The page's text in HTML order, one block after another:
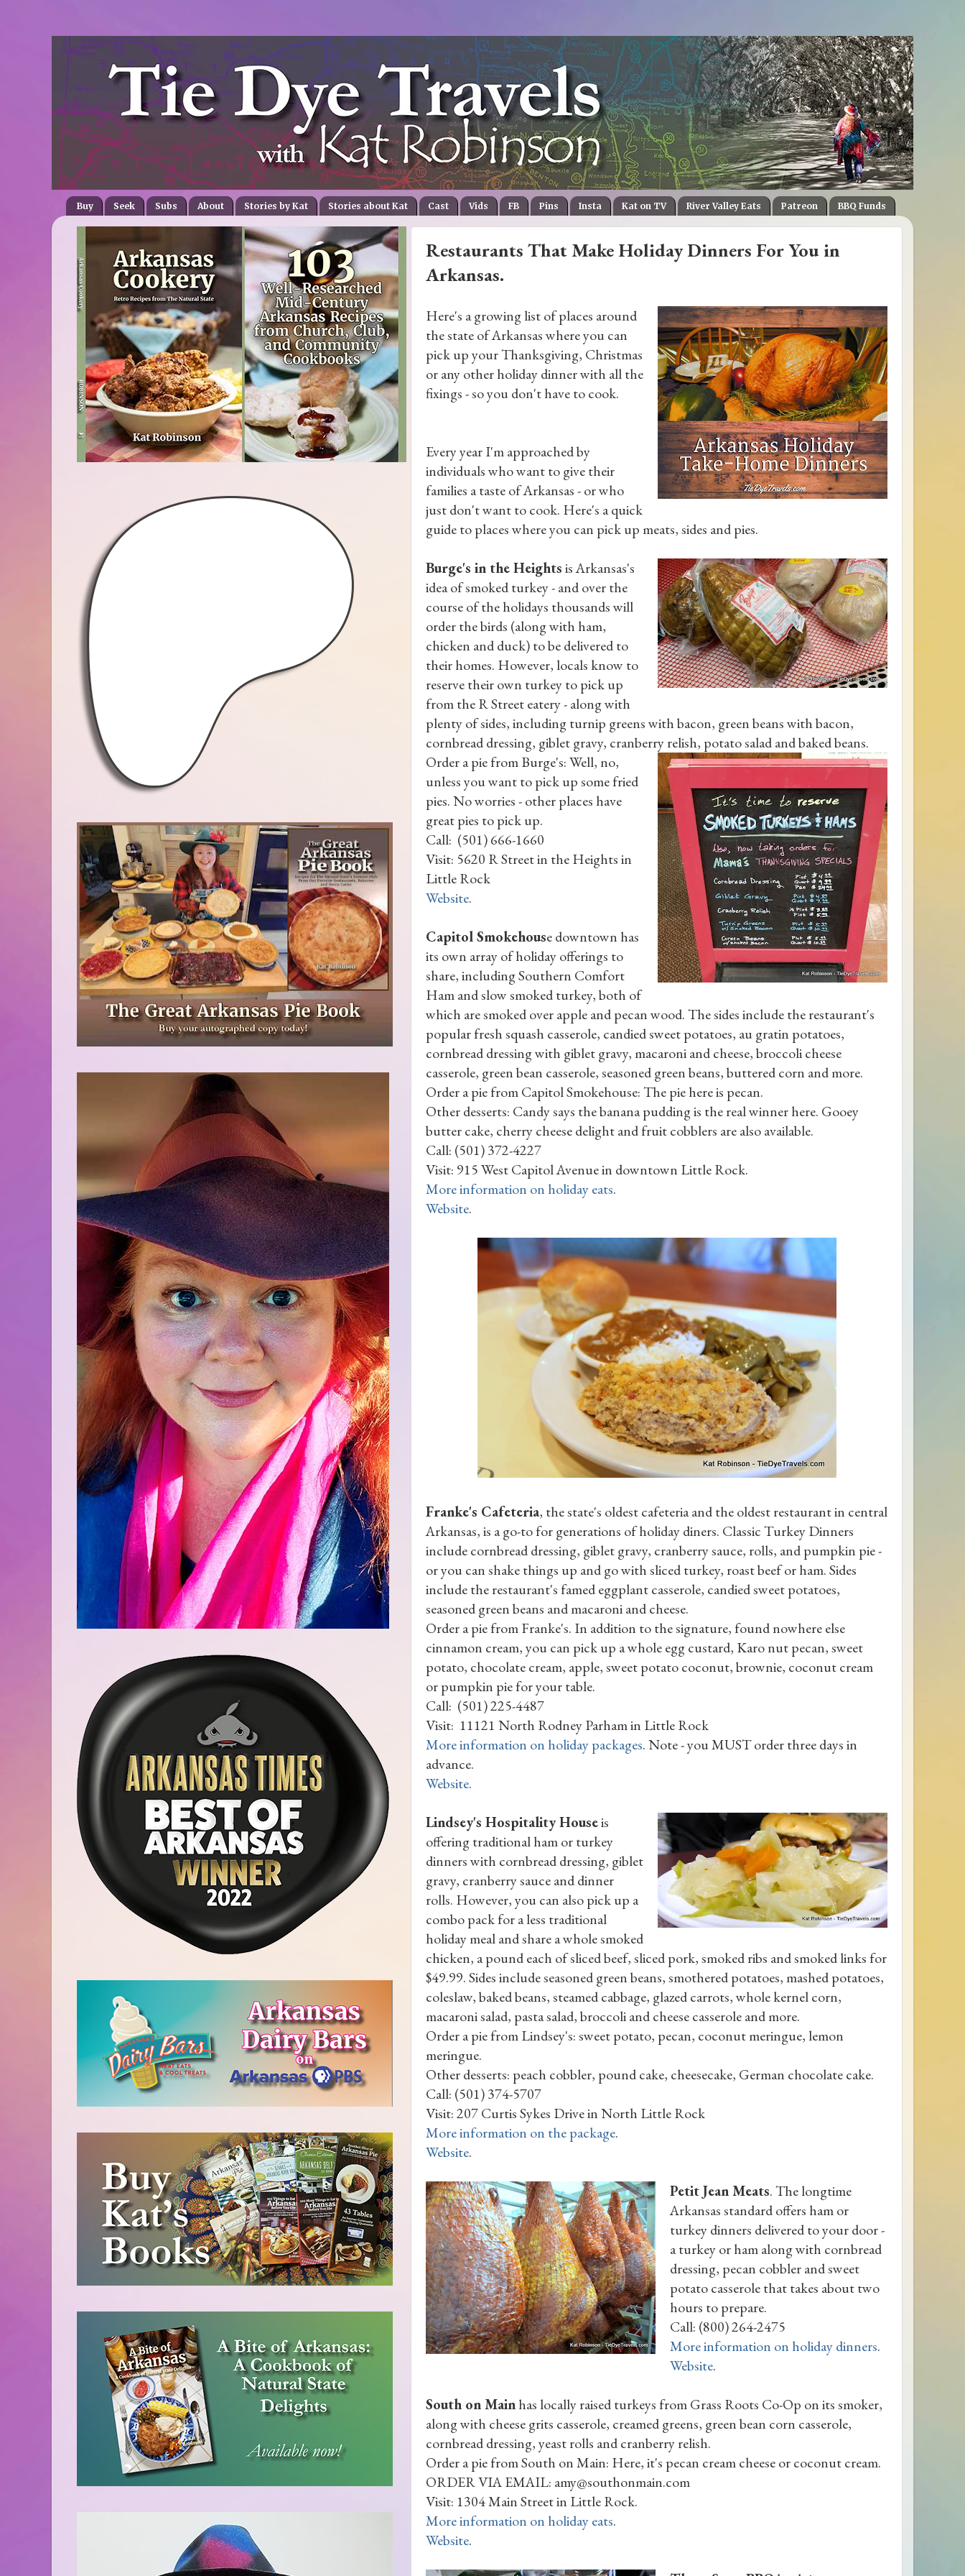
Buy Seek Subs About Stories by Kat Stories about Kat Cast Vids FB Pins Insta Kat on TV River Valley Eats Patreon BBQ Funds
Restaurants That Make Holiday Dinners For You in
Arkansas.
Here's a growing list of places around
the state of Arkansas where you can
pick up your Thanksgiving, Christmas
or any other holiday dinner with all the
fixings - so you don't have to cook.
Every year I'm approached by
individuals who want to give their
families a taste of Arkansas - or who
just don't want to cook. Here's a quick
guide to places where you can pick up meats, sides and pies.
Burge's in the Heightsis Arkansas's
idea of smoked turkey - and over the
course of the holidays thousands will
order the birds (along with ham,
chicken and duck) to be delivered to
their homes. However, locals know to
reserve their own turkey to pick up
from the R Street eatery - along with
plenty of sides, including turnip greens with bacon, green beans with bacon,
cornbread dressing, giblet gravy, cranberry relish, potato salad and baked beans.
Order a pie from Burge's: Well, no,
unless you want to pick up some fried
pies. No worries - other places have
great pies to pick up.
Call: (501) 666-1660
Visit: 5620 R Street in the Heights in
Little Rock
Website.
Capitol Smokehouse downtown has
its own array of holiday offerings to
share, including Southern Comfort
Ham and slow smoked turkey, both of
which are smoked over apple and pecan wood. The sides include the restaurant's
popular fresh squash casserole, candied sweet potatoes, au gratin potatoes,
cornbread dressing with giblet gravy, macaroni and cheese, broccoli cheese
casserole, green bean casserole, seasoned green beans, buttered corn and more.
Order a pie from Capitol Smokehouse: The pie here is pecan.
Other desserts: Candy says the banana pudding is the real winner here. Gooey
butter cake, cherry cheese delight and fruit cobblers are also available.
Call: (501) 372-4227
Visit: 915 West Capitol Avenue in downtown Little Rock.
More information on holiday eats.
Website.
Franke's Cafeteria, the state's oldest cafeteria and the oldest restaurant in central
Arkansas, is a go-to for generations of holiday diners. Classic Turkey Dinners
include cornbread dressing, giblet gravy, cranberry sauce, rolls, and pumpkin pie -
or you can shake things up and go with sliced turkey, roast beef or ham. Sides
include the restaurant's famed eggplant casserole, candied sweet potatoes,
seasoned green beans and macaroni and cheese.
Order a pie from Franke's. In addition to the signature, found nowhere else
cinnamon cream, you can pick up a whole egg custard, Karo nut pecan, sweet
potato, chocolate cream, apple, sweet potato coconut, brownie, coconut cream
or pumpkin pie for your table.
Call: (501) 225-4487
Visit: 11121 North Rodney Parham in Little Rock
More information on holiday packages. Note - you MUST order three days in
advance.
Website.
Lindsey's Hospitality Houseis
offering traditional ham or turkey
dinners with cornbread dressing, giblet
gravy, cranberry sauce and dinner
rolls. However, you can also pick up a
combo pack for a less traditional
holiday meal and share a whole smoked
chicken, a pound each of sliced beef, sliced pork, smoked ribs and smoked links for
$49.99. Sides include seasoned green beans, smothered potatoes, mashed potatoes,
coleslaw, baked beans, steamed cabbage, glazed carrots, whole kernel corn,
macaroni salad, pasta salad, broccoli and cheese casserole and more.
Order a pie from Lindsey's: sweet potato, pecan, coconut meringue, lemon
meringue.
Other desserts: peach cobbler, pound cake, cheesecake, German chocolate cake.
Call: (501) 374-5707
Visit: 207 Curtis Sykes Drive in North Little Rock
More information on the package.
Website.
Petit Jean Meats. The longtime
Arkansas standard offers ham or
turkey dinners delivered to your door -
a turkey or ham along with cornbread
dressing, pecan cobbler and sweet
potato casserole that takes about two
hours to prepare.
Call: (800) 264-2475
More information on holiday dinners.
Website.
South on Mainhas locally raised turkeys from Grass Roots Co-Op on its smoker,
along with cheese grits casserole, creamed greens, green bean corn casserole,
cornbread dressing, yeast rolls and cranberry relish.
Order a pie from South on Main: Here, it's pecan cream cheese or coconut cream.
ORDER VIA EMAIL: amy@southonmain.com
Visit: 1304 Main Street in Little Rock.
More information on holiday eats.
Website.